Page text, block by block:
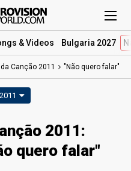
& Videos Bulgaria 2027
Canção 2011 "Não quero falar"
2011:
quero falar"